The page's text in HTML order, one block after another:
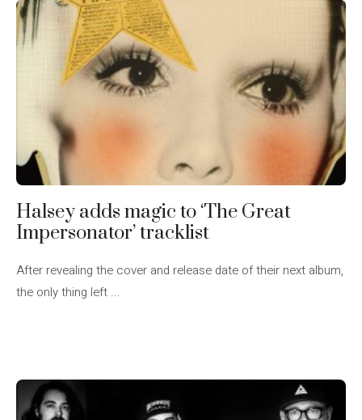
Halsey adds magic to ‘The Great
Impersonator’ tracklist
After revealing the cover and release date of their next album,
the only thing left ...